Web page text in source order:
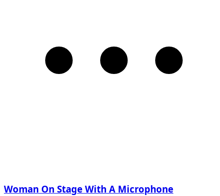
Woman On Stage With A Microphone